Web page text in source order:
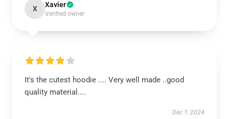
X Xavier
Verified owner
It's the cutest hoodie .... Very well made ..good
quality material....
Dec 1, 2024